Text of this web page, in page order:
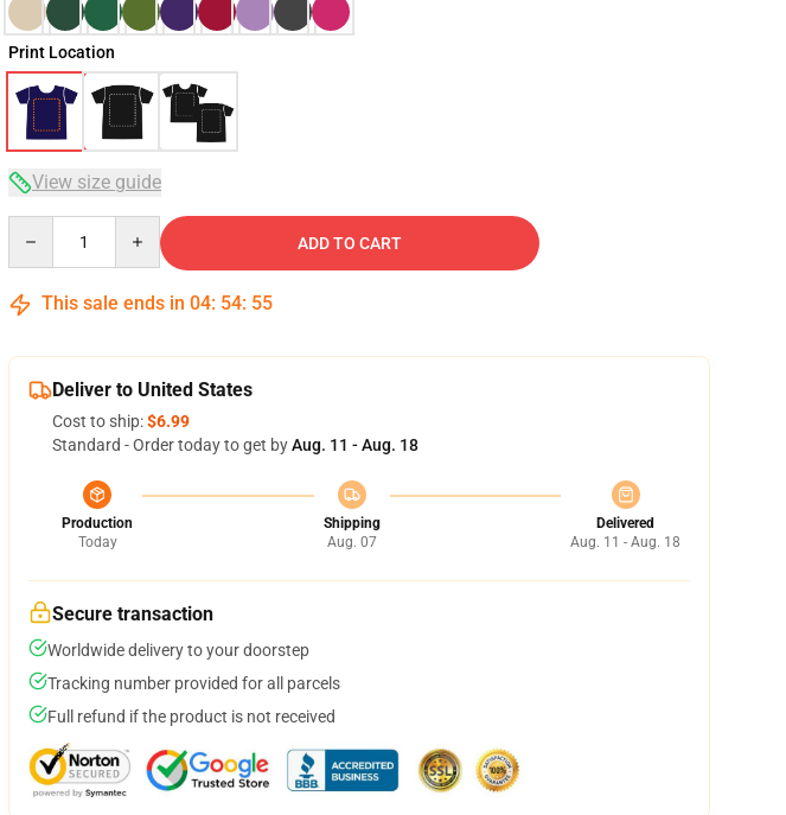
Print Location
View size guide
ADD TO CART
This sale ends in 04: 54: 54
Deliver to United States
Cost to ship:$6.99
Standard - Order today to get byAug. 11 - Aug. 18
Production
Today
Shipping
Aug. 07
Delivered
Aug. 11 - Aug. 18
Secure transaction
Worldwide delivery to your doorstep
Tracking number provided for all parcels
Full refund if the product is not received